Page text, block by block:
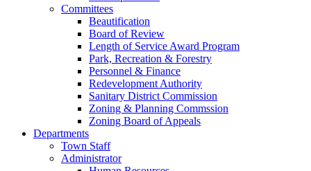
Committees
Beautification
Board of Review
Length of Service Award Program
Park, Recreation & Forestry
Personnel & Finance
Redevelopment Authority
Sanitary District Commission
Zoning & Planning Commssion
Zoning Board of Appeals
Departments
Town Staff
Administrator